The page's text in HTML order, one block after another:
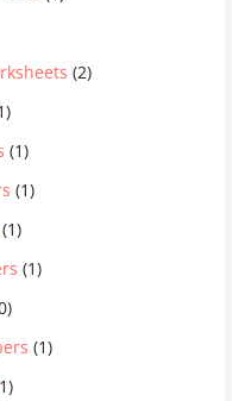
(2)
(1)
(1)
(1)
(1)
(1)